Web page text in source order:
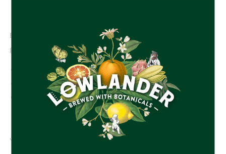
Botanically brewed non-alcoholic Tropical Ale with
grapefruit & guava. Fresh & fruity with a smooth finish.
Type: Fruit beer
Pair with light, grilled barbecue flavours.
Via 1% for the Planet, we donate 1% to WWF, helping to
restore the sea turtle’s natural habitat.